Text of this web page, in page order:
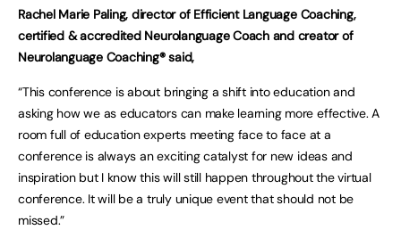
Rachel Marie Paling, director of Efficient Language Coaching,
certified & accredited Neurolanguage Coach and creator of
Neurolanguage Coaching® said,
“This conference is about bringing a shift into education and
asking how we as educators can make learning more effective. A
room full of education experts meeting face to face at a
conference is always an exciting catalyst for new ideas and
inspiration but I know this will still happen throughout the virtual
conference. It will be a truly unique event that should not be
missed.”